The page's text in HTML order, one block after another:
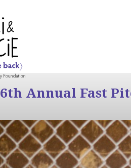
6th Annual Fast